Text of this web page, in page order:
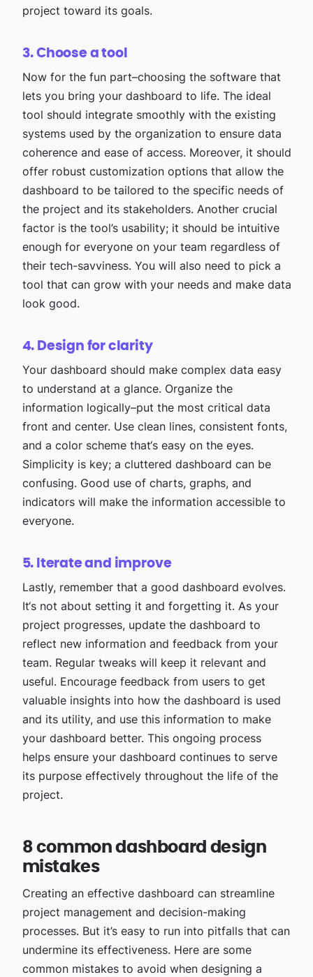
project toward its goals.
3. Choose a tool
Now for the fun part–choosing the software that
lets you bring your dashboard to life. The ideal
tool should integrate smoothly with the existing
systems used by the organization to ensure data
coherence and ease of access. Moreover, it should
offer robust customization options that allow the
dashboard to be tailored to the specific needs of
the project and its stakeholders. Another crucial
factor is the tool’s usability; it should be intuitive
enough for everyone on your team regardless of
their tech-savviness. You will also need to pick a
tool that can grow with your needs and make data
look good.
4. Design for clarity
Your dashboard should make complex data easy
to understand at a glance. Organize the
information logically–put the most critical data
front and center. Use clean lines, consistent fonts,
and a color scheme that‘s easy on the eyes.
Simplicity is key; a cluttered dashboard can be
confusing. Good use of charts, graphs, and
indicators will make the information accessible to
everyone.
5. Iterate and improve
Lastly, remember that a good dashboard evolves.
It‘s not about setting it and forgetting it. As your
project progresses, update the dashboard to
reflect new information and feedback from your
team. Regular tweaks will keep it relevant and
useful. Encourage feedback from users to get
valuable insights into how the dashboard is used
and its utility, and use this information to make
your dashboard better. This ongoing process
helps ensure your dashboard continues to serve
its purpose effectively throughout the life of the
project.
8 common dashboard design
mistakes
Creating an effective dashboard can streamline
project management and decision-making
processes. But it’s easy to run into pitfalls that can
undermine its effectiveness. Here are some
common mistakes to avoid when designing a